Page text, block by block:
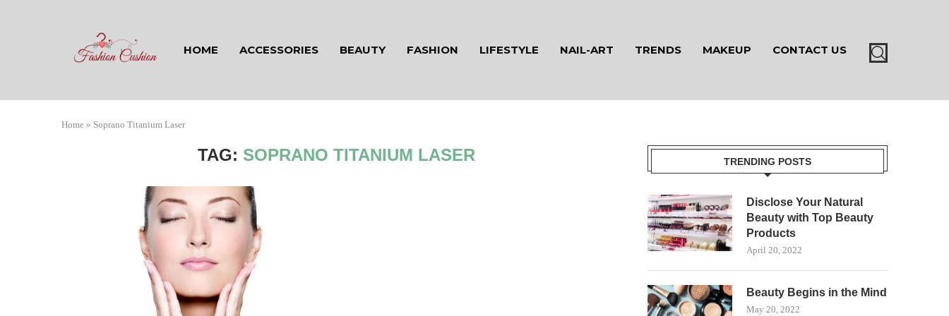
HOME ACCESSORIES BEAUTY FASHION LIFESTYLE NAIL-ART TRENDS MAKEUP CONTACT US
Home » Soprano Titanium Laser
TAG: SOPRANO TITANIUM LASER TRENDING POSTS
Disclose Your Natural
Beauty with Top Beauty
Products
April 20, 2022
Beauty Begins in the Mind
May 20, 2022